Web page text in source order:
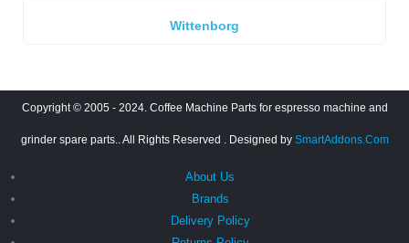
Wittenborg
Copyright © 2005 - 2024. Coffee Machine Parts for espresso machine and
grinder spare parts.. All Rights Reserved . Designed by SmartAddons.Com
About Us
Brands
Delivery Policy